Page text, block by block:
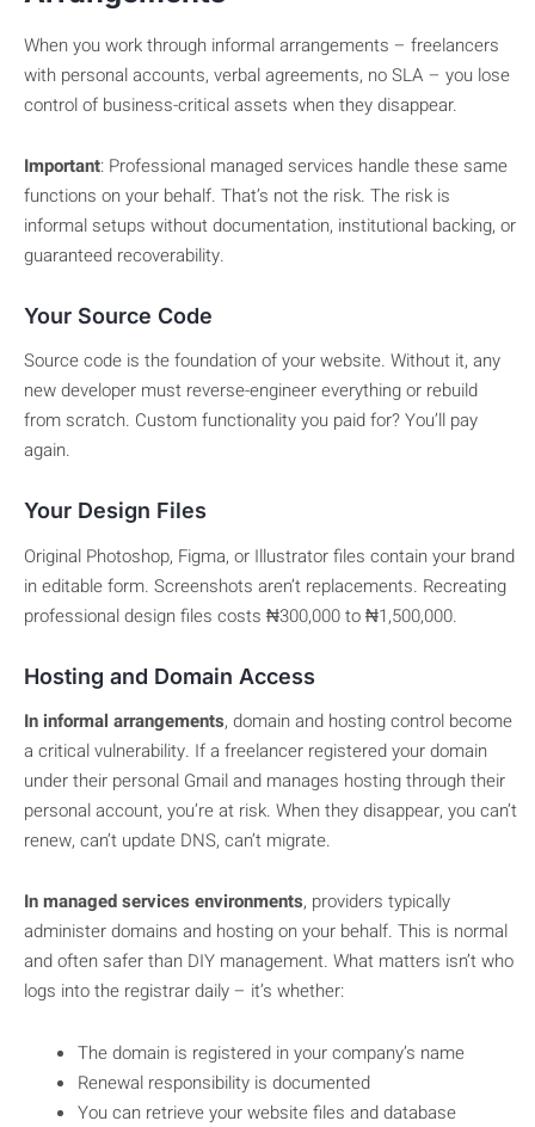
When you work through informal arrangements – freelancers
with personal accounts, verbal agreements, no SLA – you lose
control of business-critical assets when they disappear.
Important: Professional managed services handle these same
functions on your behalf. That’s not the risk. The risk is
informal setups without documentation, institutional backing, or
guaranteed recoverability.
Your Source Code
Source code is the foundation of your website. Without it, any
new developer must reverse-engineer everything or rebuild
from scratch. Custom functionality you paid for? You’ll pay
again.
Your Design Files
Original Photoshop, Figma, or Illustrator files contain your brand
in editable form. Screenshots aren’t replacements. Recreating
professional design files costs ₦300,000 to ₦1,500,000.
Hosting and Domain Access
In informal arrangements, domain and hosting control become
a critical vulnerability. If a freelancer registered your domain
under their personal Gmail and manages hosting through their
personal account, you’re at risk. When they disappear, you can’t
renew, can’t update DNS, can’t migrate.
In managed services environments, providers typically
administer domains and hosting on your behalf. This is normal
and often safer than DIY management. What matters isn’t who
logs into the registrar daily – it’s whether:
The domain is registered in your company’s name
Renewal responsibility is documented
You can retrieve your website files and database